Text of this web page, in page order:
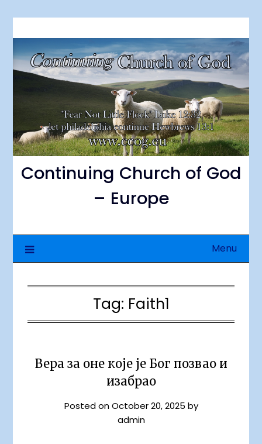
content
Continuing Church of God
– Europe
Menu
Tag: Faith1
Вера за оне које је Бог позвао и
изабрао
Posted onOctober 20, 2025 by
admin